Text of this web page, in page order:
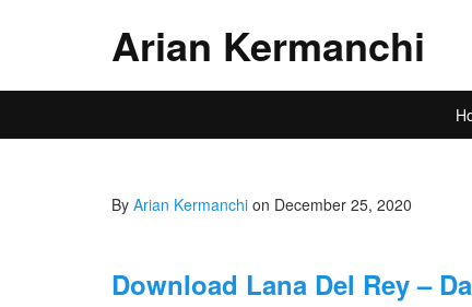
Arian Kermanchi
By Arian Kermanchi on December 25, 2020
Download Lana Del Rey –